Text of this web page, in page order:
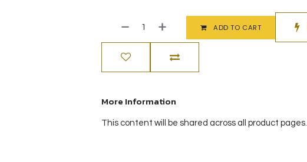
ADD TO CART
More Information
This content will be shared across all product pages.